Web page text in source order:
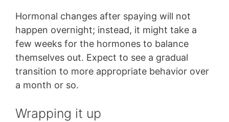
Hormonal changes after spaying will not
happen overnight; instead, it might take a
few weeks for the hormones to balance
themselves out. Expect to see a gradual
transition to more appropriate behavior over
a month or so.
Wrapping it up